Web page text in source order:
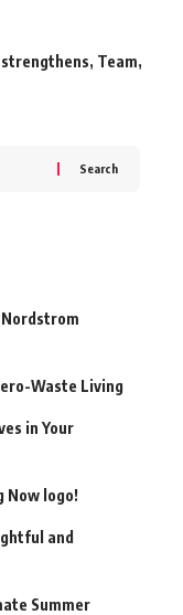
strengthens, Team,
Waste Living
in Your
Now logo!
and
Summer